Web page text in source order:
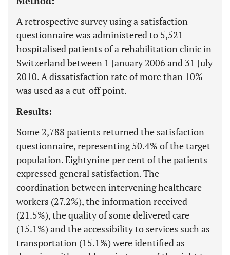
A retrospective survey using a satisfaction
questionnaire was administered to 5,521
hospitalised patients of a rehabilitation clinic in
Switzerland between 1 January 2006 and 31 July
2010. A dissatisfaction rate of more than 10%
was used as a cut-off point.
Results:
Some 2,788 patients returned the satisfaction
questionnaire, representing 50.4% of the target
population. Eightynine per cent of the patients
expressed general satisfaction. The
coordination between intervening healthcare
workers (27.2%), the information received
(21.5%), the quality of some delivered care
(15.1%) and the accessibility to services such as
transportation (15.1%) were identified as